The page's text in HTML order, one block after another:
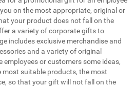
on the most appropriate, original or
your product does not fall on the
a variety of corporate gifts to
includes exclusive merchandise and
and a variety of original
employees or customers some ideas,
suitable products, the most
so that your gift will not fall on the